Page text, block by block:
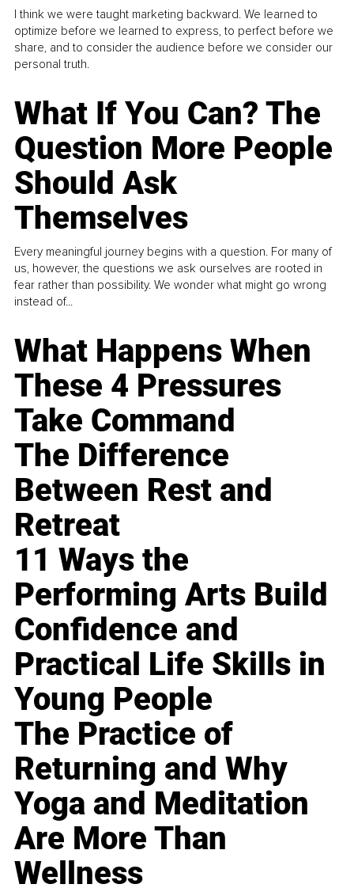
I think we were taught marketing backward. We learned to
optimize before we learned to express, to perfect before we
share, and to consider the audience before we consider our
personal truth.
What If You Can? The
Question More People
Should Ask
Themselves
Every meaningful journey begins with a question. For many of
us, however, the questions we ask ourselves are rooted in
fear rather than possibility. We wonder what might go wrong
instead of...
What Happens When
These 4 Pressures
Take Command
The Difference
Between Rest and
Retreat
11 Ways the
Performing Arts Build
Confidence and
Practical Life Skills in
Young People
The Practice of
Returning and Why
Yoga and Meditation
Are More Than
Wellness